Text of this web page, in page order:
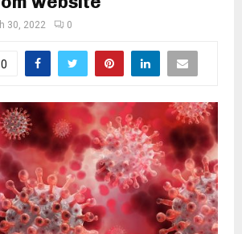
30, 2022 0
0